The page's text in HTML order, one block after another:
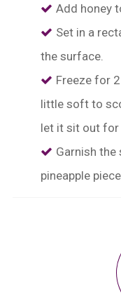
Add honey
Set in a
the surface.
Freeze for
little soft to
let it sit out for
Garnish
pineapple